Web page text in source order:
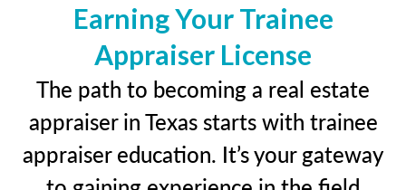
Earning Your Trainee
Appraiser License
The path to becoming a real estate
appraiser in Texas starts with trainee
appraiser education. It’s your gateway